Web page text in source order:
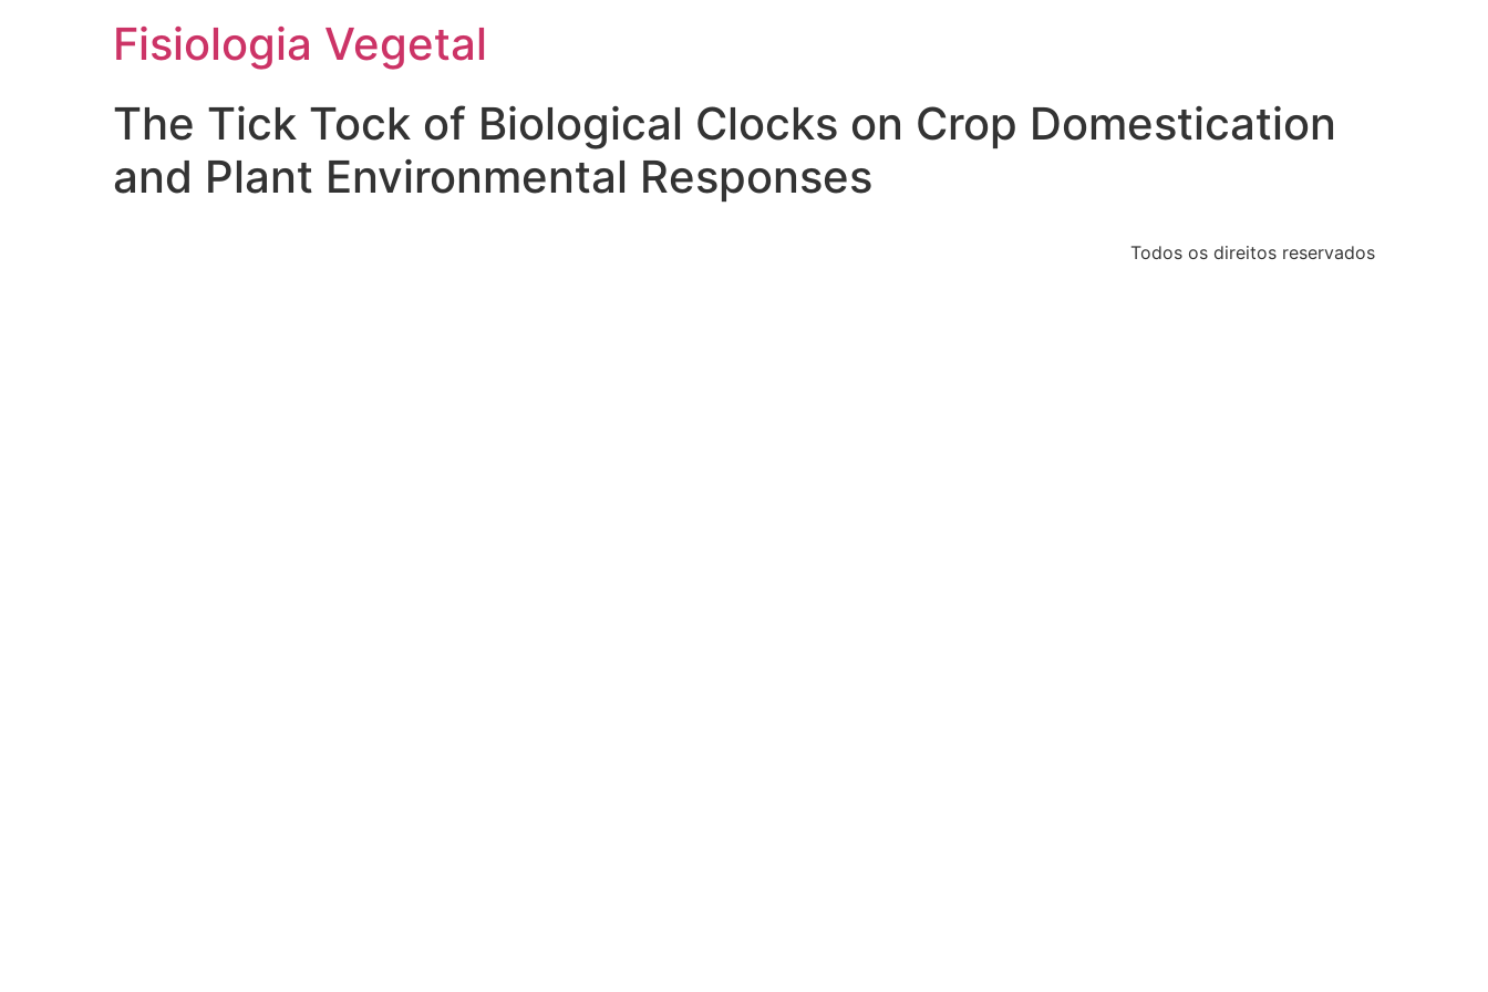
Fisiologia Vegetal
The Tick Tock of Biological Clocks on Crop Domestication
and Plant Environmental Responses
Todos os direitos reservados